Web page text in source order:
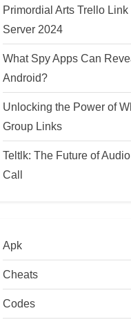
Primordial Arts Trello
Server 2024
What Spy Apps Can
Android?
Unlocking the Power of
Group Links
Teltlk: The Future of
Call
Apk
Cheats
Codes